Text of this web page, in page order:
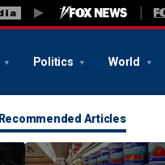
Politics World
Recommended Articles